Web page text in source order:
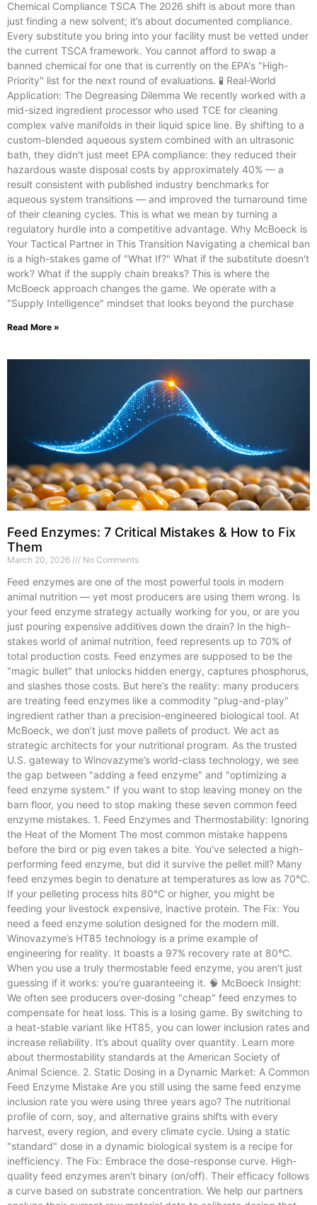
Chemical Compliance TSCA The 2026 shift is about more than
just finding a new solvent; it’s about documented compliance.
Every substitute you bring into your facility must be vetted under
the current TSCA framework. You cannot afford to swap a
banned chemical for one that is currently on the EPA's "High-
Priority" list for the next round of evaluations. 🧪 Real-World
Application: The Degreasing Dilemma We recently worked with a
mid-sized ingredient processor who used TCE for cleaning
complex valve manifolds in their liquid spice line. By shifting to a
custom-blended aqueous system combined with an ultrasonic
bath, they didn't just meet EPA compliance: they reduced their
hazardous waste disposal costs by approximately 40% — a
result consistent with published industry benchmarks for
aqueous system transitions — and improved the turnaround time
of their cleaning cycles. This is what we mean by turning a
regulatory hurdle into a competitive advantage. Why McBoeck is
Your Tactical Partner in This Transition Navigating a chemical ban
is a high-stakes game of "What If?" What if the substitute doesn't
work? What if the supply chain breaks? This is where the
McBoeck approach changes the game. We operate with a
"Supply Intelligence" mindset that looks beyond the purchase
Read More »
Feed Enzymes: 7 Critical Mistakes & How to Fix
Them
March 20, 2026 No Comments
Feed enzymes are one of the most powerful tools in modern
animal nutrition — yet most producers are using them wrong. Is
your feed enzyme strategy actually working for you, or are you
just pouring expensive additives down the drain? In the high-
stakes world of animal nutrition, feed represents up to 70% of
total production costs. Feed enzymes are supposed to be the
"magic bullet" that unlocks hidden energy, captures phosphorus,
and slashes those costs. But here’s the reality: many producers
are treating feed enzymes like a commodity "plug-and-play"
ingredient rather than a precision-engineered biological tool. At
McBoeck, we don’t just move pallets of product. We act as
strategic architects for your nutritional program. As the trusted
U.S. gateway to Winovazyme’s world-class technology, we see
the gap between "adding a feed enzyme" and "optimizing a
feed enzyme system." If you want to stop leaving money on the
barn floor, you need to stop making these seven common feed
enzyme mistakes. 1. Feed Enzymes and Thermostability: Ignoring
the Heat of the Moment The most common mistake happens
before the bird or pig even takes a bite. You’ve selected a high-
performing feed enzyme, but did it survive the pellet mill? Many
feed enzymes begin to denature at temperatures as low as 70°C.
If your pelleting process hits 80°C or higher, you might be
feeding your livestock expensive, inactive protein. The Fix: You
need a feed enzyme solution designed for the modern mill.
Winovazyme’s HT85 technology is a prime example of
engineering for reality. It boasts a 97% recovery rate at 80°C.
When you use a truly thermostable feed enzyme, you aren't just
guessing if it works: you’re guaranteeing it. 🧠 McBoeck Insight:
We often see producers over-dosing "cheap" feed enzymes to
compensate for heat loss. This is a losing game. By switching to
a heat-stable variant like HT85, you can lower inclusion rates and
increase reliability. It’s about quality over quantity. Learn more
about thermostability standards at the American Society of
Animal Science. 2. Static Dosing in a Dynamic Market: A Common
Feed Enzyme Mistake Are you still using the same feed enzyme
inclusion rate you were using three years ago? The nutritional
profile of corn, soy, and alternative grains shifts with every
harvest, every region, and every climate cycle. Using a static
"standard" dose in a dynamic biological system is a recipe for
inefficiency. The Fix: Embrace the dose-response curve. High-
quality feed enzymes aren't binary (on/off). Their efficacy follows
a curve based on substrate concentration. We help our partners